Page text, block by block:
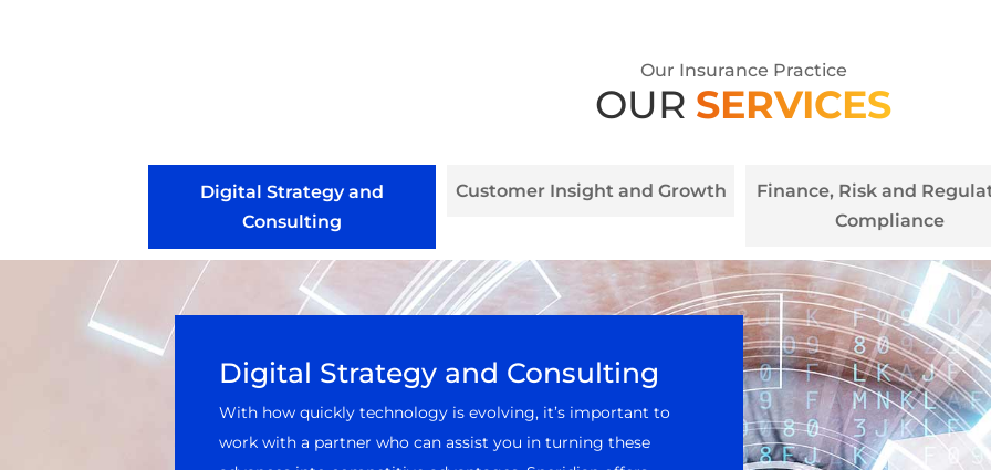
Our Insurance Practice
OUR SERVICES
Digital Strategy and
Consulting
Customer Insight and Growth
Finance, Risk and
Compliance
Digital Strategy and Consulting
With how quickly technology is evolving, it’s important to
work with a partner who can assist you in turning these